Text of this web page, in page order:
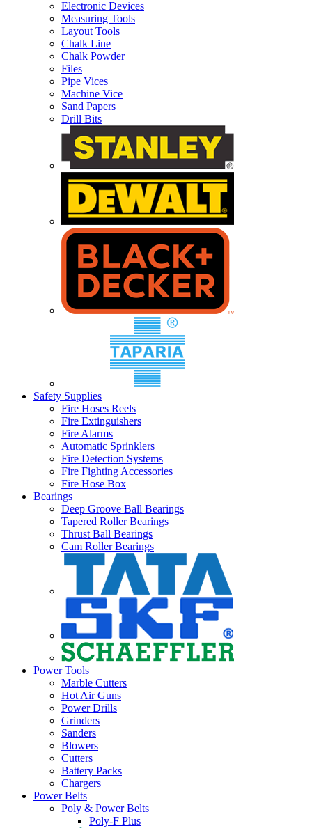
Electronic Devices
Measuring Tools
Layout Tools
Chalk Line
Chalk Powder
Files
Pipe Vices
Machine Vice
Sand Papers
Drill Bits
Safety Supplies
Fire Hoses Reels
Fire Extinguishers
Fire Alarms
Automatic Sprinklers
Fire Detection Systems
Fire Fighting Accessories
Fire Hose Box
Bearings
Deep Groove Ball Bearings
Tapered Roller Bearings
Thrust Ball Bearings
Cam Roller Bearings
Power Tools
Marble Cutters
Hot Air Guns
Power Drills
Grinders
Sanders
Blowers
Cutters
Battery Packs
Chargers
Power Belts
Poly & Power Belts
Poly-F Plus